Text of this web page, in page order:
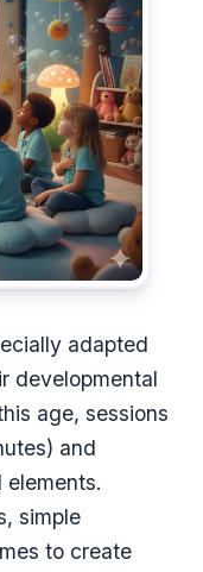
adapted
developmental
age, sessions
and
simple
to create